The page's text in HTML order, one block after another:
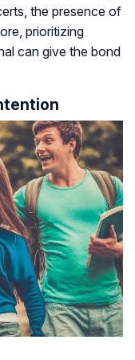
the presence of
prioritizing
can give the bond